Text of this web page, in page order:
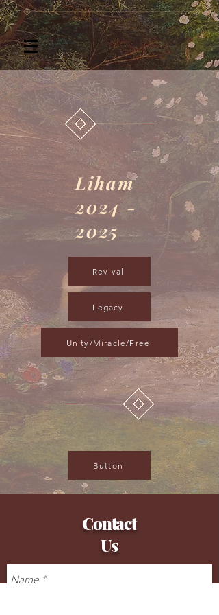
Liham
2024 -
2025
Revival
Legacy
Unity/Miracle/Free
Button
Contact
Us